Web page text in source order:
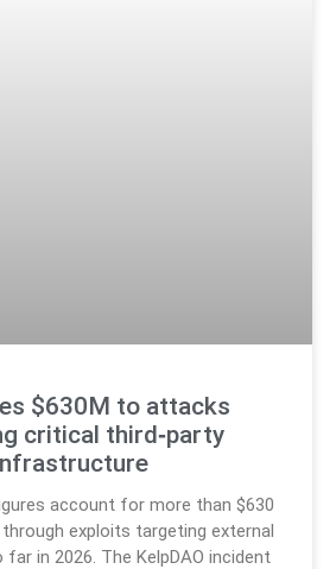
$630M to attacks
critical third‑party
account for more than $630
exploits targeting external
far in 2026. The KelpDAO incident